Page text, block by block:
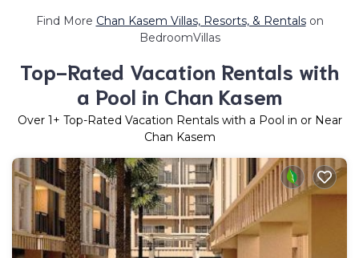
Find More Chan Kasem Villas, Resorts, & Rentalson
BedroomVillas
Top-Rated Vacation Rentals with
a Pool in Chan Kasem
Over 1+ Top-Rated Vacation Rentals with a Pool in or Near
Chan Kasem